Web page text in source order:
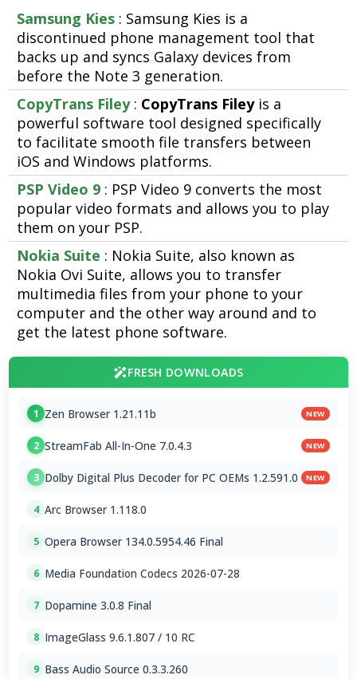
Samsung Kies : Samsung Kies is a
discontinued phone management tool that
backs up and syncs Galaxy devices from
before the Note 3 generation.
CopyTrans Filey: CopyTrans Fileyis a
powerful software tool designed specifically
to facilitate smooth file transfers between
iOS and Windows platforms.
PSP Video 9 : PSP Video 9 converts the most
popular video formats and allows you to play
them on your PSP.
Nokia Suite : Nokia Suite, also known as
Nokia Ovi Suite, allows you to transfer
multimedia files from your phone to your
computer and the other way around and to
get the latest phone software.
FRESH DOWNLOADS
1 Zen Browser 1.21.11b NEW
2 StreamFab All-In-One 7.0.4.3 NEW
3 Dolby Digital Plus Decoder for PC OEMs 1.2.591.0 NEW
4 Arc Browser 1.118.0
5 Opera Browser 134.0.5954.46 Final
6 Media Foundation Codecs 2026-07-28
7 Dopamine 3.0.8 Final
8 ImageGlass 9.6.1.807 / 10 RC
9 Bass Audio Source 0.3.3.260